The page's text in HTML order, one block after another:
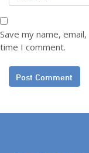
Save my name,
time I comment.